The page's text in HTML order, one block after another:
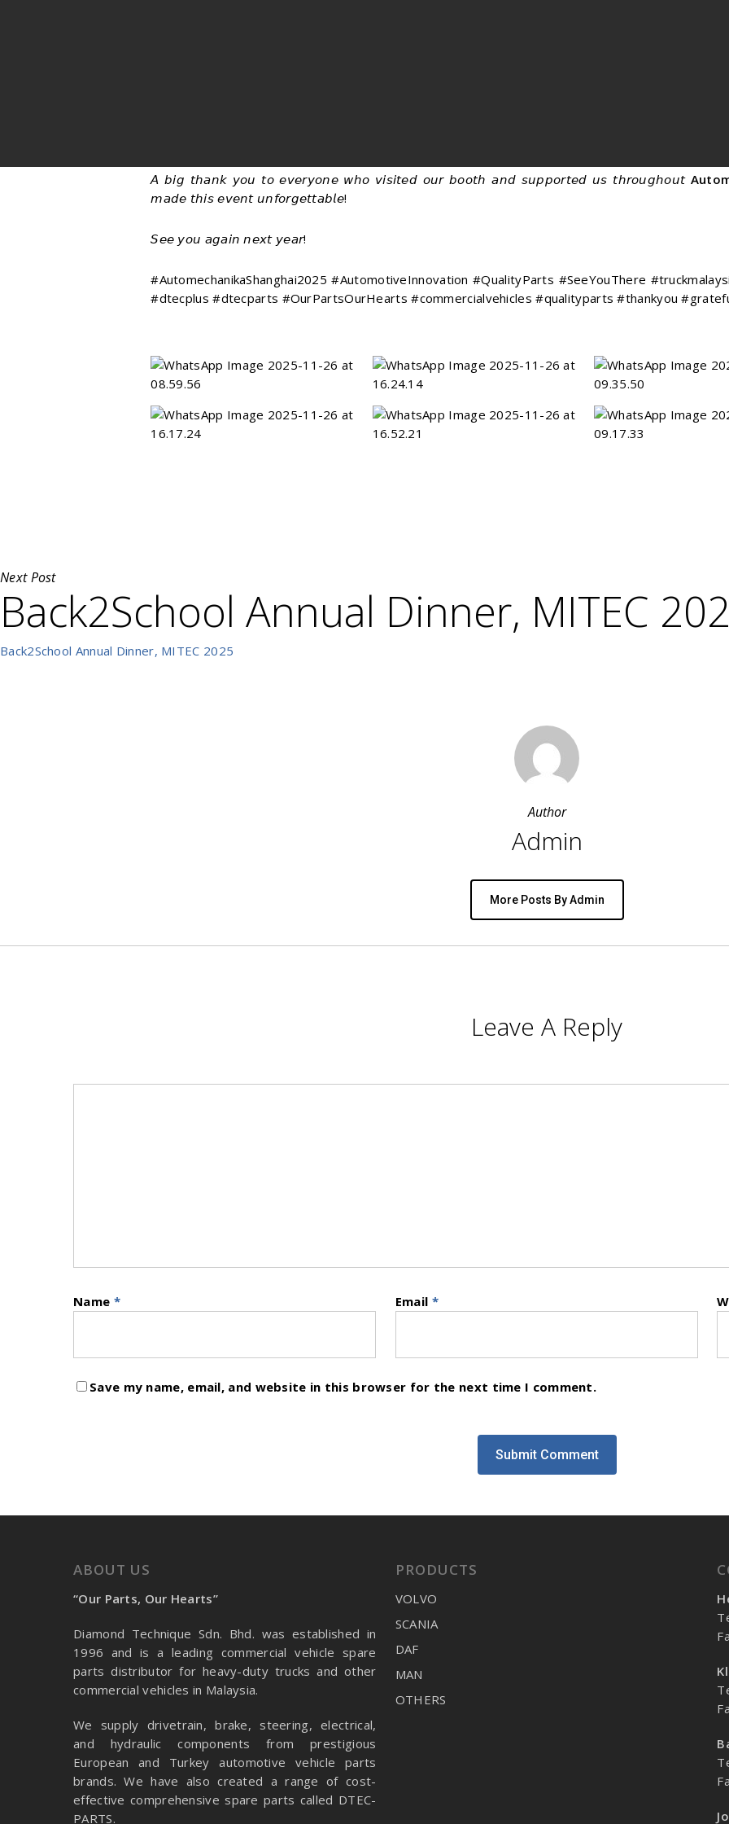
𝘈 𝘣𝘪𝘨 𝘵𝘩𝘢𝘯𝘬 𝘺𝘰𝘶 𝘵𝘰 𝘦𝘷𝘦𝘳𝘺𝘰𝘯𝘦 𝘸𝘩𝘰 𝘷𝘪𝘴𝘪𝘵𝘦𝘥 𝘰𝘶𝘳 𝘣𝘰𝘰𝘵𝘩 𝘢𝘯𝘥 𝘴𝘶𝘱𝘱𝘰𝘳𝘵𝘦𝘥 𝘶𝘴 𝘵𝘩𝘳𝘰𝘶𝘨𝘩𝘰𝘶𝘵
𝘮𝘢𝘥𝘦 𝘵𝘩𝘪𝘴 𝘦𝘷𝘦𝘯𝘵 𝘶𝘯𝘧𝘰𝘳𝘨𝘦𝘵𝘵𝘢𝘣𝘭𝘦!
𝘚𝘦𝘦 𝘺𝘰𝘶 𝘢𝘨𝘢𝘪𝘯 𝘯𝘦𝘹𝘵 𝘺𝘦𝘢𝘳!
#AutomechanikaShanghai2025 #AutomotiveInnovation #QualityParts #SeeYouThere
#dtecplus #dtecparts #OurPartsOurHearts #commercialvehicles #qualityparts #thankyou
Next Post
Back2School Annual Dinner, MITEC
Back2School Annual Dinner, MITEC 2025
Author
Admin
More Posts By Admin
Leave A Reply
Name * Email *
Save my name, email, and website in this browser for the next time I comment.
ABOUT US
“Our Parts, Our Hearts”
Diamond Technique Sdn. Bhd. was established in
1996 and is a leading commercial vehicle spare
parts distributor for heavy-duty trucks and other
commercial vehicles in Malaysia.
We supply drivetrain, brake, steering, electrical,
and hydraulic components from prestigious
European and Turkey automotive vehicle parts
brands. We have also created a range of cost-
effective comprehensive spare parts called DTEC-
PARTS.
PRODUCTS
VOLVO
SCANIA
DAF
MAN
OTHERS